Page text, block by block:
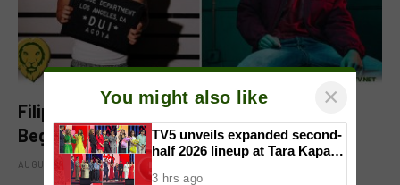
Filipino-Dutch Singer Acoya Marks a New
Beginning With ‘Dui’
AUGUST 8, 2026
You might also like ×
TV5 unveils expanded second-
half 2026 lineup at Tara Kapatid
3 hrs ago